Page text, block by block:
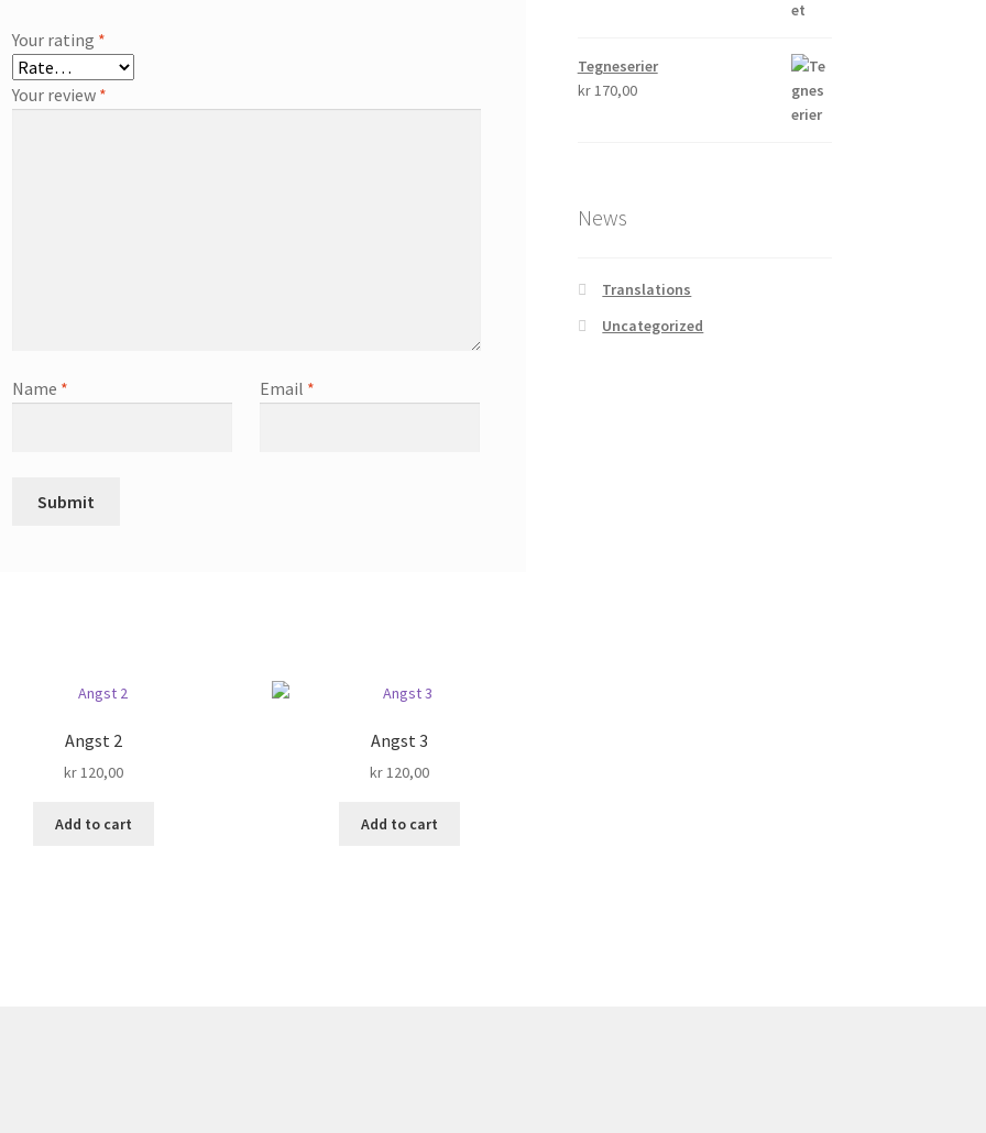
Your rating *
Your review *
Name * Email *
Angst 2
kr120,00
Add to cart
Angst 3
kr120,00
Add to cart
Tegneserier
kr170,00
News
Translations
Uncategorized